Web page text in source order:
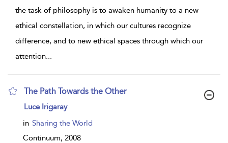
the task of philosophy is to awaken humanity to a new
ethical constellation, in which our cultures recognize
difference, and to new ethical spaces through which our
attention...
The Path Towards the Other
show
details
Luce Irigaray
in Sharing the World
Continuum, 2008